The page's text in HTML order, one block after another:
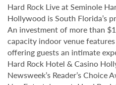
Hard Rock Live at Seminole
Hollywood is South Florida’s
An investment of more than
capacity indoor venue
offering guests an intimate
Hard Rock Hotel & Casino
Newsweek’s Reader’s